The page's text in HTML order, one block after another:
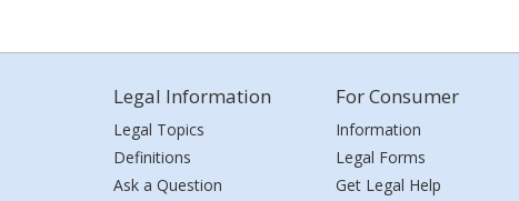
Legal Information
Legal Topics
Definitions
Ask a Question
For Consumer
Information
Legal Forms
Get Legal Help